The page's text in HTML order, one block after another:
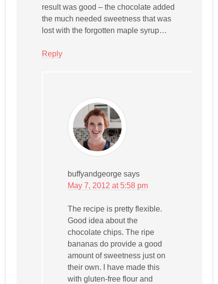
result was good – the chocolate added
the much needed sweetness that was
lost with the forgotten maple syrup…
Reply
buffyandgeorge says
May 7, 2012 at 5:58 pm
The recipe is pretty flexible.
Good idea about the
chocolate chips. The ripe
bananas do provide a good
amount of sweetness just on
their own. I have made this
with gluten-free flour and